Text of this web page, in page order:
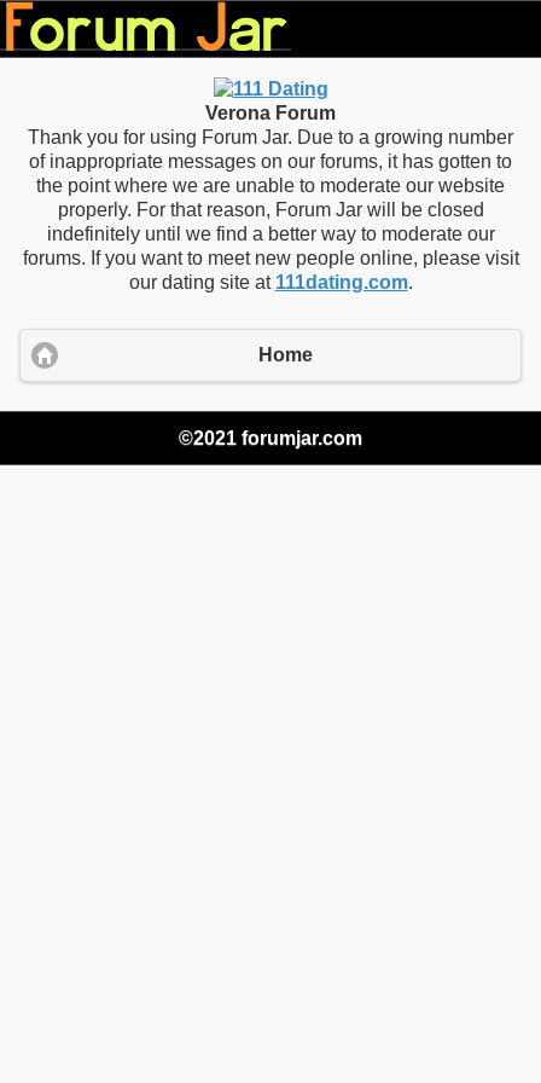
Verona Forum
Thank you for using Forum Jar. Due to a growing number
of inappropriate messages on our forums, it has gotten to
the point where we are unable to moderate our website
properly. For that reason, Forum Jar will be closed
indefinitely until we find a better way to moderate our
forums. If you want to meet new people online, please visit
our dating site at 111dating.com.
Home
©2021 forumjar.com